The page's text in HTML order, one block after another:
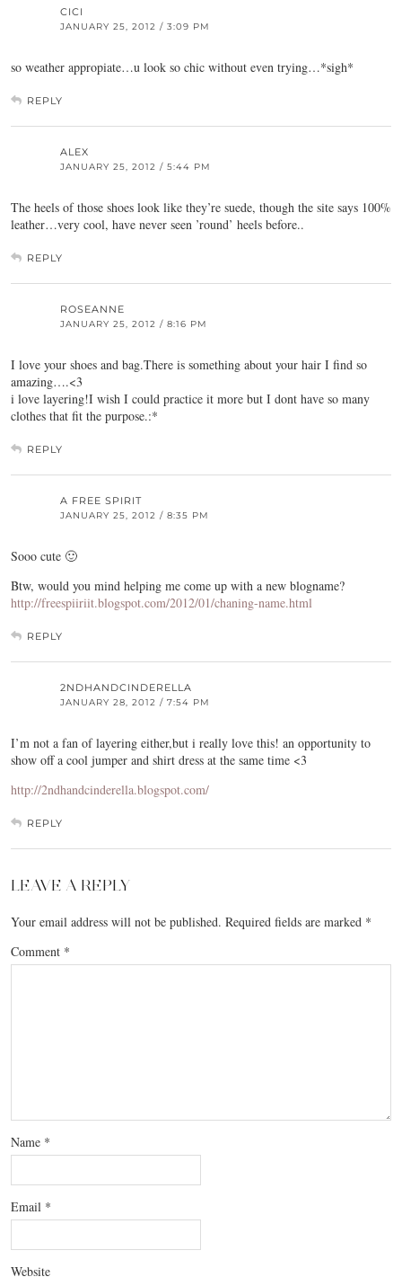
CICI
JANUARY 25, 2012 / 3:09 PM
so weather appropiate…u look so chic without even trying…*sigh*
REPLY
ALEX
JANUARY 25, 2012 / 5:44 PM
The heels of those shoes look like they’re suede, though the site says 100%
leather…very cool, have never seen ’round’ heels before..
REPLY
ROSEANNE
JANUARY 25, 2012 / 8:16 PM
I love your shoes and bag.There is something about your hair I find so
amazing….<3
i love layering!I wish I could practice it more but I dont have so many
clothes that fit the purpose.:*
REPLY
A FREE SPIRIT
JANUARY 25, 2012 / 8:35 PM
Sooo cute 🙂
Btw, would you mind helping me come up with a new blogname?
http://freespiiriit.blogspot.com/2012/01/chaning-name.html
REPLY
2NDHANDCINDERELLA
JANUARY 28, 2012 / 7:54 PM
I’m not a fan of layering either,but i really love this! an opportunity to
show off a cool jumper and shirt dress at the same time <3
http://2ndhandcinderella.blogspot.com/
REPLY
LEAVE A REPLY
Your email address will not be published. Required fields are marked *
Comment *
Name *
Email *
Website